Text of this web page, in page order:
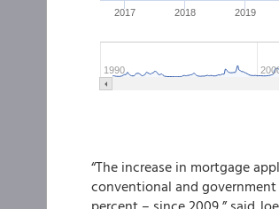
“The increase in mortgage
conventional and government